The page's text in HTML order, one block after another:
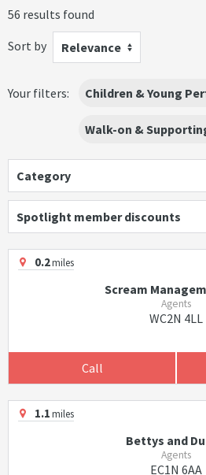
56 results found
Sort by
Relevance
Your filters: Children & Young
Walk-on &
Category
Spotlight member discounts
0.2miles
Scream
Agents
WC2N 4LL
Call
1.1miles
Bettys and
Agents
EC1N 6AA